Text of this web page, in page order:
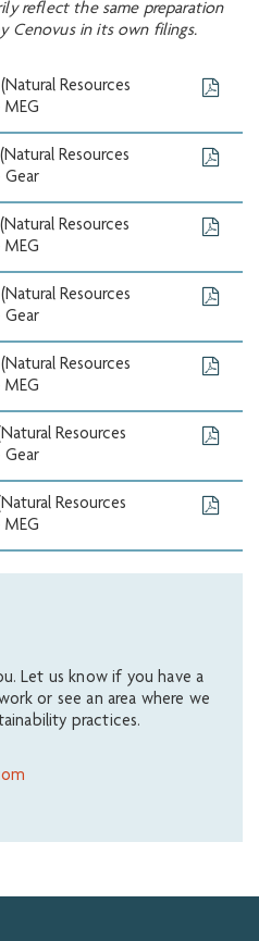
reflect the same preparation
Cenovus in its own filings.
Resources
Resources
Gear
Resources
Resources
Gear
Resources
Resources
Gear
Resources
Let us know if you have a
or see an area where we
practices.